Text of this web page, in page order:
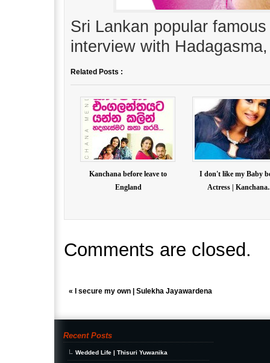
Sri Lankan popular
interview with
Related Posts :
Kanchana before leave to
England
I don't like my Baby
Actress |
Comments are closed.
« I secure my own | Sulekha Jayawardena
Recent Posts
Wedded Life | Thisuri Yuwanika